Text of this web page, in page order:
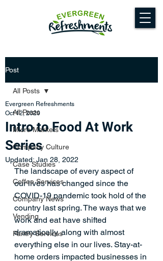
Post
All Posts
Micro Markets
Company Culture
Case Studies
Coffee Services
Company News
Vending
Pantry Services
All Posts
Intro to Food At Work
Series
Evergreen Refreshments
Oct 12, 2020
Updated: Jan 28, 2022
The landscape of every aspect of
our lives has changed since the
COVID-19 pandemic took hold of the
country last spring. The ways that we
work and eat have shifted
dramatically, along with almost
everything else in our lives. Stay-at-
home orders impacted businesses in